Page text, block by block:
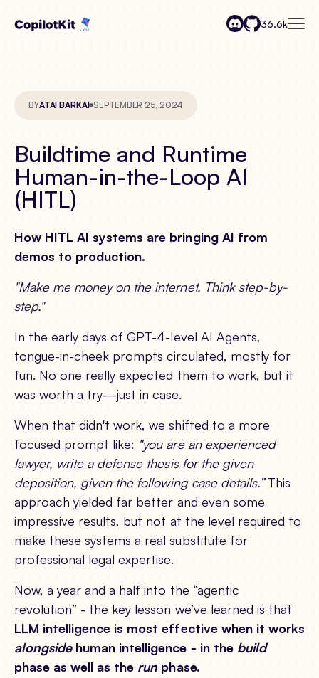
36.6k
BYATAI BARKAI SEPTEMBER 25, 2024
Buildtime and Runtime
Human-in-the-Loop AI
(HITL)
How HITL AI systems are bringing AI from
demos to production.
"Make me money on the internet. Think step-by-
step."
In the early days of GPT-4-level AI Agents,
tongue-in-cheek prompts circulated, mostly for
fun. No one really expected them to work, but it
was worth a try—just in case.
When that didn't work, we shifted to a more
focused prompt like: "you are an experienced
lawyer, write a defense thesis for the given
deposition, given the following case details.”This
approach yielded far better and even some
impressive results, but not at the level required to
make these systems a real substitute for
professional legal expertise.
Now, a year and a half into the “agentic
revolution” - the key lesson we’ve learned is that
LLM intelligence is most effective when it works
alongsidehuman intelligence - in the build
phase as well as the runphase.